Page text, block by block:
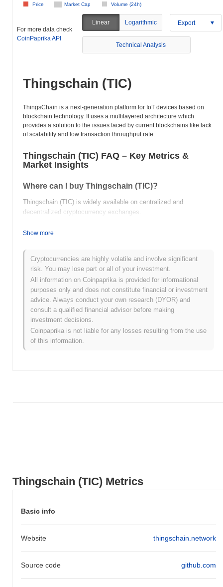
Thingschain (TIC) Metrics
Basic info
Website thingschain.network
Source code github.com
Market Cap Volume (24h)
Price
For more data check
CoinPaprika API
Linear Logarithmic Export
Technical Analysis
Thingschain (TIC)
ThingsChain is a next-generation platform for IoT devices based on
blockchain technology. It uses a multilayered architecture which
provides a solution to the issues faced by current blockchains like lack
of scalability and low transaction throughput rate.
Thingschain (TIC) FAQ – Key Metrics &
Market Insights
Where can I buy Thingschain (TIC)?
Thingschain (TIC) is widely available on centralized and
decentralized cryptocurrency exchanges.
What's the current daily trading volume of
As of the last 24 hours, Thingschain's trading volume stands at
$0.00.
What's Thingschain's price range history?
All-Time High (ATH):$0.135228
All-Time Low (ATL):$0.00
Thingschain is currently trading~100.00% below its ATH .
How is Thingschain performing compared to the
Show more
Cryptocurrencies are highly volatile and involve significant
risk. You may lose part or all of your investment.
All information on Coinpaprika is provided for informational
purposes only and does not constitute financial or investment
advice. Always conduct your own research (DYOR) and
consult a qualified financial advisor before making
investment decisions.
Coinpaprika is not liable for any losses resulting from the use
of this information.